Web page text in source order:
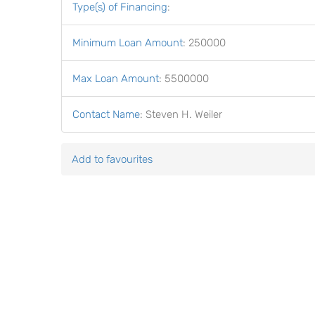
Type(s) of Financing:
Minimum Loan Amount: 250000
Max Loan Amount: 5500000
Contact Name: Steven H. Weiler
Add to favourites